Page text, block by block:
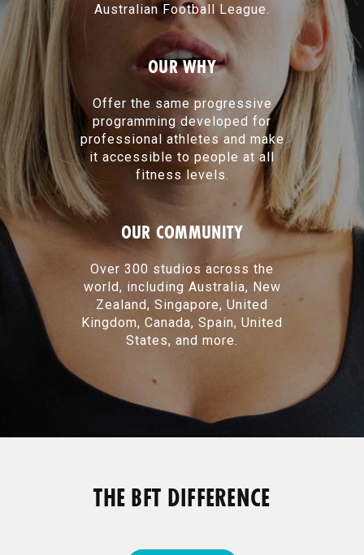
Australian Football League.
OUR WHY
Offer the same progressive
programming developed for
professional athletes and make
it accessible to people at all
fitness levels.
OUR COMMUNITY
Over 300 studios across the
world, including Australia, New
Zealand, Singapore, United
Kingdom, Canada, Spain, United
States, and more.
THE BFT DIFFERENCE